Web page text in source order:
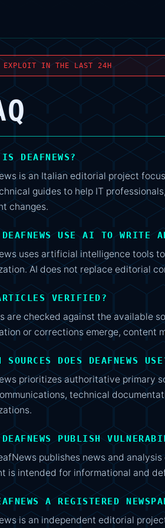
IN THE LAST 24H
IS DEAFNEWS?
is an Italian editorial project
guides to help IT
changes.
DEAFNEWS USE AI TO WRITE
uses artificial intelligence tools
AI does not replace editorial
VERIFIED?
are checked against the available
or corrections emerge, content
SOURCES DOES DEAFNEWS
prioritizes authoritative primary
technical
DEAFNEWS PUBLISH
publishes news and
is intended for informational and
A REGISTERED
is an independent editorial